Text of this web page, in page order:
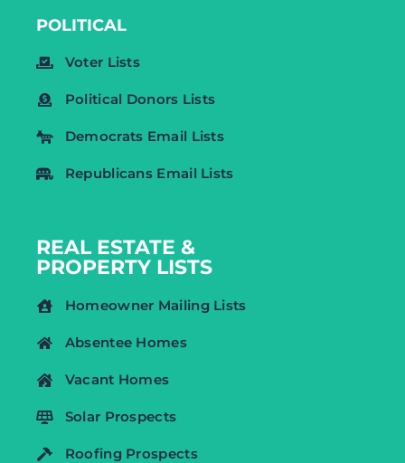
POLITICAL
Voter Lists
Political Donors Lists
Democrats Email Lists
Republicans Email Lists
REAL ESTATE &
PROPERTY LISTS
Homeowner Mailing Lists
Absentee Homes
Vacant Homes
Solar Prospects
Roofing Prospects